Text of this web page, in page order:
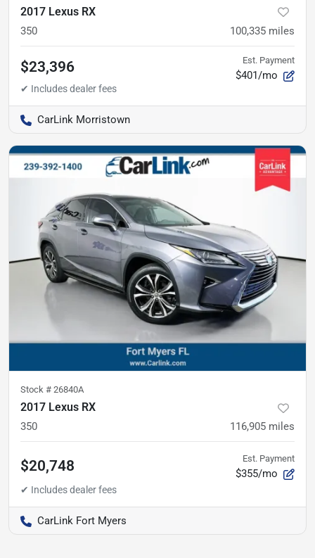
2017 Lexus RX
350 100,335 miles
$23,396 Est. Payment
$401/mo
CarLink Morristown
Stock # 26840A
2017 Lexus RX
350 116,905 miles
$20,748 Est. Payment
$355/mo
CarLink Fort Myers